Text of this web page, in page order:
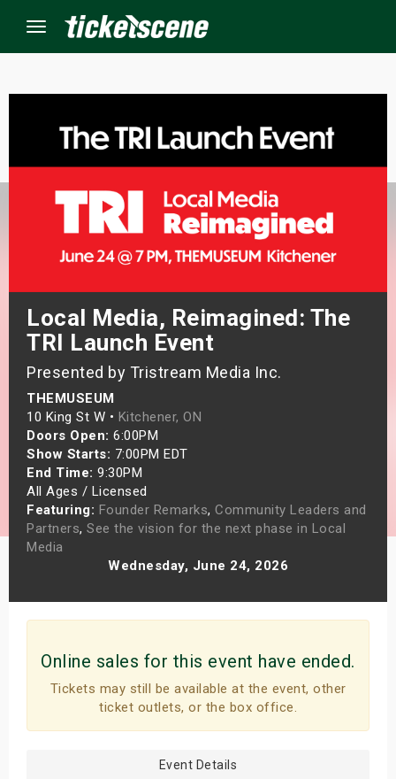
Menu
Local Media, Reimagined: The
TRI Launch Event
Presented by Tristream Media Inc.
THEMUSEUM
10 King St W • Kitchener, ON
Doors Open: 6:00PM
Show Starts: 7:00PM EDT
End Time: 9:30PM
All Ages / Licensed
Featuring: Founder Remarks, Community Leaders and
Partners, See the vision for the next phase in Local
Media
Wednesday, June 24, 2026
Online sales for this event have ended.
Tickets may still be available at the event, other
ticket outlets, or the box office.
Event Details
Weekend
Weekend
Shows